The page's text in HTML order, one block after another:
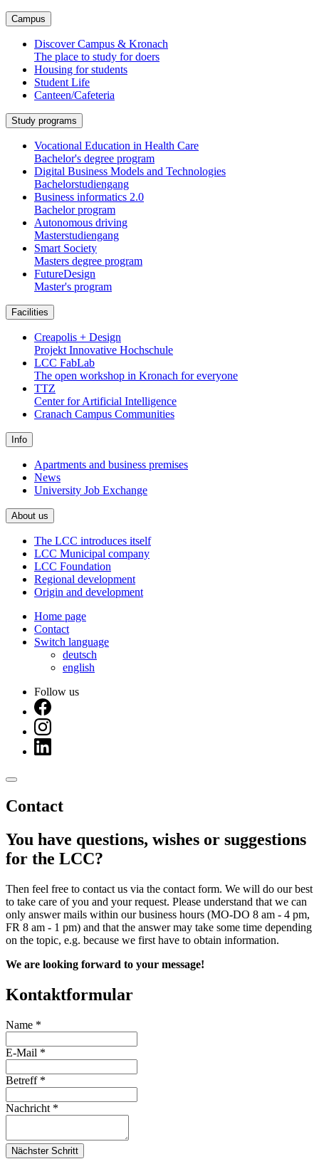
Campus
Discover Campus & Kronach
The place to study for doers
Housing for students
Student Life
Canteen/Cafeteria
Study programs
Vocational Education in Health Care
Bachelor's degree program
Digital Business Models and Technologies
Bachelorstudiengang
Business informatics 2.0
Bachelor program
Autonomous driving
Masterstudiengang
Smart Society
Masters degree program
FutureDesign
Master's program
Facilities
Creapolis + Design
Projekt Innovative Hochschule
LCC FabLab
The open workshop in Kronach for everyone
TTZ
Center for Artificial Intelligence
Cranach Campus Communities
Info
Apartments and business premises
News
University Job Exchange
About us
The LCC introduces itself
LCC Municipal company
LCC Foundation
Regional development
Origin and development
Home page
Contact
Switch language
deutsch
english
Follow us
Contact
You have questions, wishes or suggestions
for the LCC?
Then feel free to contact us via the contact form. We will do our best
to take care of you and your request. Please understand that we can
only answer mails within our business hours (MO-DO 8 am - 4 pm,
FR 8 am - 1 pm) and that the answer may take some time depending
on the topic, e.g. because we first have to obtain information.
We are looking forward to your message!
Kontaktformular
Name *
E-Mail *
Betreff *
Nachricht *
Nächster Schritt